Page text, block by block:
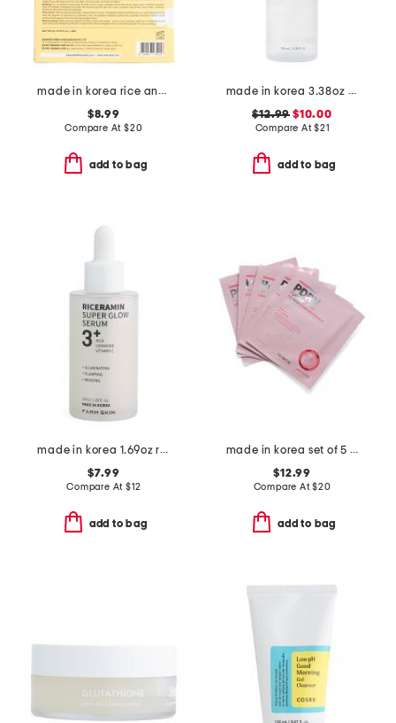
made in korea rice and snail foam duo cleanser set
$8.99
Compare At $20
add to bag
made in korea 3.38oz bha blackhead power liquid
$12.99 $10.00
Compare At$21
add to bag
made in korea 1.69oz rice super glow serum
$7.99
Compare At $12
add to bag
made in korea set of 5 1.05oz collagen pdrn hydrogel masks
$12.99
Compare At$20
add to bag